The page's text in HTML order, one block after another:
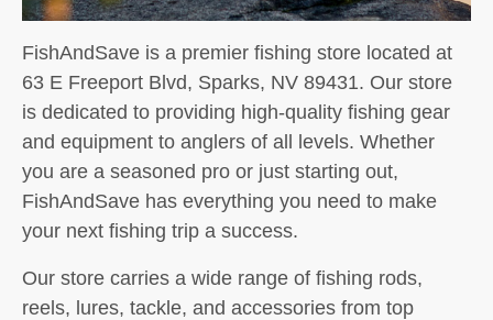
FishAndSave is a premier fishing store located at
63 E Freeport Blvd, Sparks, NV 89431. Our store
is dedicated to providing high-quality fishing gear
and equipment to anglers of all levels. Whether
you are a seasoned pro or just starting out,
FishAndSave has everything you need to make
your next fishing trip a success.
Our store carries a wide range of fishing rods,
reels, lures, tackle, and accessories from top